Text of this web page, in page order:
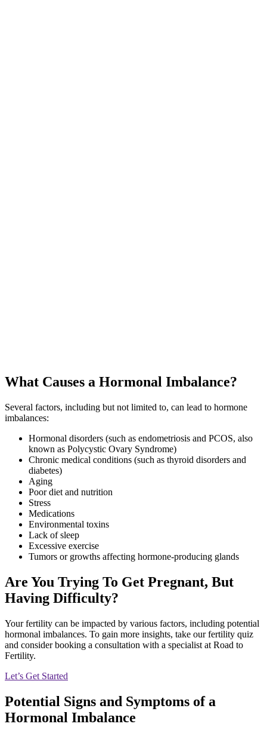
What Causes a Hormonal Imbalance?
Several factors, including but not limited to, can lead to hormone
imbalances:
Hormonal disorders (such as endometriosis and PCOS, also
known as Polycystic Ovary Syndrome)
Chronic medical conditions (such as thyroid disorders and
diabetes)
Aging
Poor diet and nutrition
Stress
Medications
Environmental toxins
Lack of sleep
Excessive exercise
Tumors or growths affecting hormone-producing glands
Are You Trying To Get Pregnant, But
Having Difficulty?
Your fertility can be impacted by various factors, including potential
hormonal imbalances. To gain more insights, take our fertility quiz
and consider booking a consultation with a specialist at Road to
Fertility.
Let’s Get Started
Potential Signs and Symptoms of a
Hormonal Imbalance